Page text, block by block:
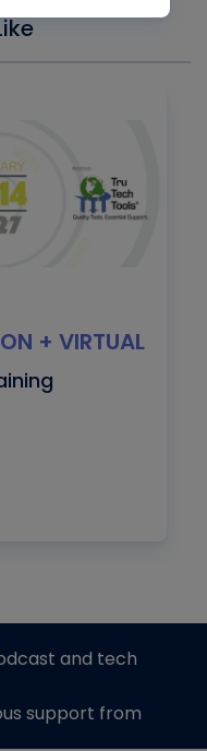
+ VIRTUAL
and tech
support from